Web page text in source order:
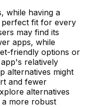
while having a
perfect fit for every
may find its
apps, while
friendly options or
relatively
alternatives might
and fewer
alternatives
more robust